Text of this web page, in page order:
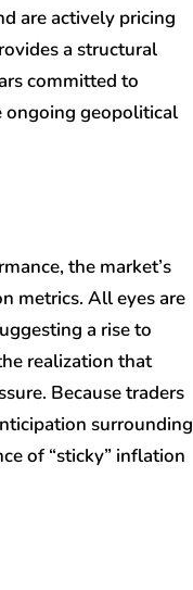
are actively pricing
a structural
committed to
ongoing geopolitical
the market’s
metrics. All eyes are
a rise to
realization that
Because traders
surrounding
of “sticky” inflation